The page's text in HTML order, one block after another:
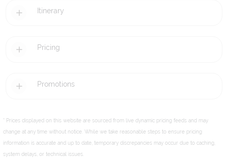
Itinerary
Pricing
Promotions
* Prices displayed on this website are sourced from live dynamic pricing feeds and may
change at any time without notice. While we take reasonable steps to ensure pricing
information is accurate and up to date, temporary discrepancies may occur due to caching,
system delays, or technical issues.